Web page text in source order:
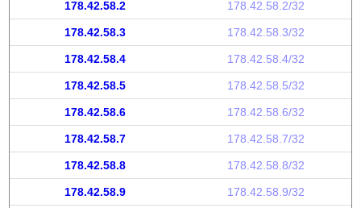
178.42.58.2 178.42.58.2/32
178.42.58.3 178.42.58.3/32
178.42.58.4 178.42.58.4/32
178.42.58.5 178.42.58.5/32
178.42.58.6 178.42.58.6/32
178.42.58.7 178.42.58.7/32
178.42.58.8 178.42.58.8/32
178.42.58.9 178.42.58.9/32